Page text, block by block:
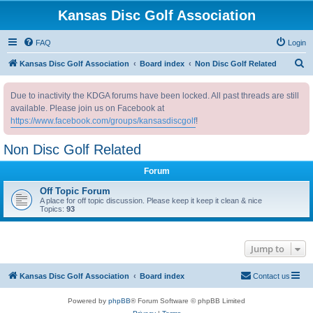
Kansas Disc Golf Association
FAQ Login
Kansas Disc Golf Association Board index Non Disc Golf Related
Due to inactivity the KDGA forums have been locked. All past threads are still
available. Please join us on Facebook at
https://www.facebook.com/groups/kansasdiscgolf!
Non Disc Golf Related
Forum
Off Topic Forum
A place for off topic discussion. Please keep it keep it clean & nice
Topics: 93
Jump to
Kansas Disc Golf Association Board index Contact us
Powered by phpBB® Forum Software © phpBB Limited